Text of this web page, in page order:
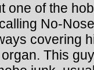
one of the
No-
covering
This